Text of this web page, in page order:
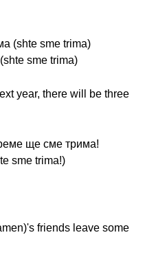
(shte sme trima)
sme trima)
year, there will be three
ще сме трима!
sme trima!)
friends leave some